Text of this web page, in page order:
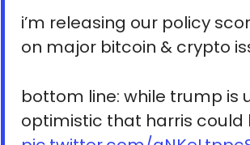
i’m releasing our policy
on major bitcoin & crypto
bottom line: while trump is
optimistic that harris